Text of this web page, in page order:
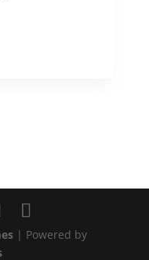
| Powered by